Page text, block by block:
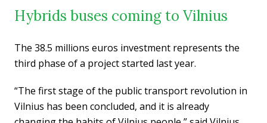
Hybrids buses coming to Vilnius
The 38.5 millions euros investment represents the
third phase of a project started last year.
“The first stage of the public transport revolution in
Vilnius has been concluded, and it is already